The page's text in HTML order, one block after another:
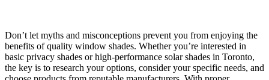
Don’t let myths and misconceptions prevent you from enjoying the
benefits of quality window shades. Whether you’re interested in
basic privacy shades or high-performance solar shades in Toronto,
the key is to research your options, consider your specific needs, and